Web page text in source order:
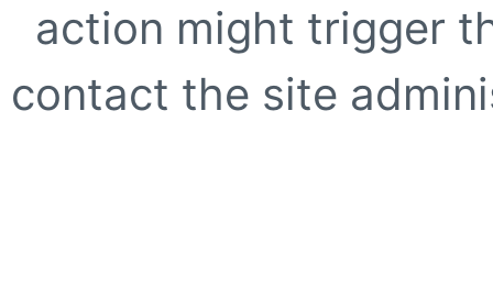
action might trigger
contact the site